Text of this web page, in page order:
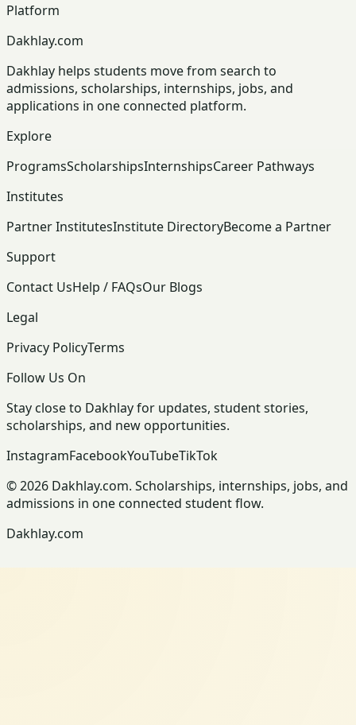
Platform
Dakhlay.com
Dakhlay helps students move from search to
admissions, scholarships, internships, jobs, and
applications in one connected platform.
Explore
ProgramsScholarshipsInternshipsCareer Pathways
Institutes
Partner InstitutesInstitute DirectoryBecome a Partner
Support
Contact UsHelp / FAQsOur Blogs
Legal
Privacy PolicyTerms
Follow Us On
Stay close to Dakhlay for updates, student stories,
scholarships, and new opportunities.
InstagramFacebookYouTubeTikTok
© 2026 Dakhlay.com. Scholarships, internships, jobs, and
admissions in one connected student flow.
Dakhlay.com